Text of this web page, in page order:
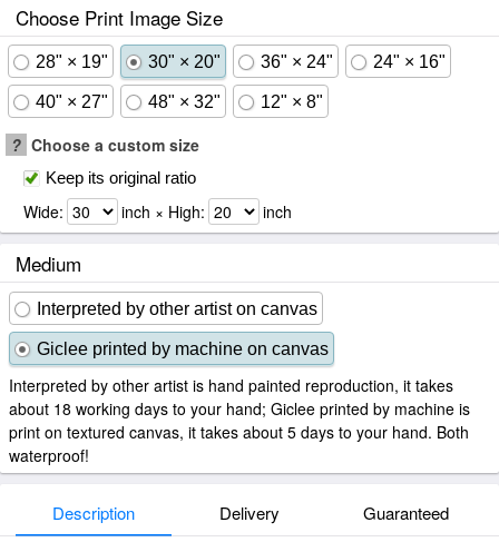
Choose Print Image Size
28" × 19" 30" × 20" 36" × 24" 24" × 16"
40" × 27" 48" × 32" 12" × 8"
? Choose a custom size
Keep its original ratio
Wide: inch × High: inch
Medium
Interpreted by other artist on canvas
Giclee printed by machine on canvas
Interpreted by other artist is hand painted reproduction, it takes
about 18 working days to your hand; Giclee printed by machine is
print on textured canvas, it takes about 5 days to your hand. Both
waterproof!
Description Delivery Guaranteed